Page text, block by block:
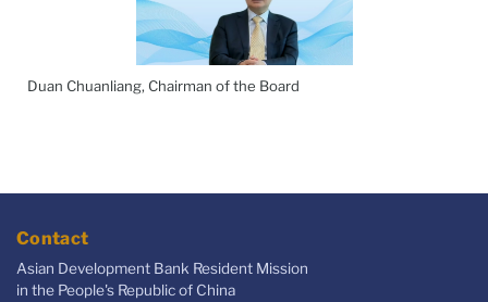
Duan Chuanliang, Chairman of the Board
Contact
Asian Development Bank Resident Mission
in the People's Republic of China